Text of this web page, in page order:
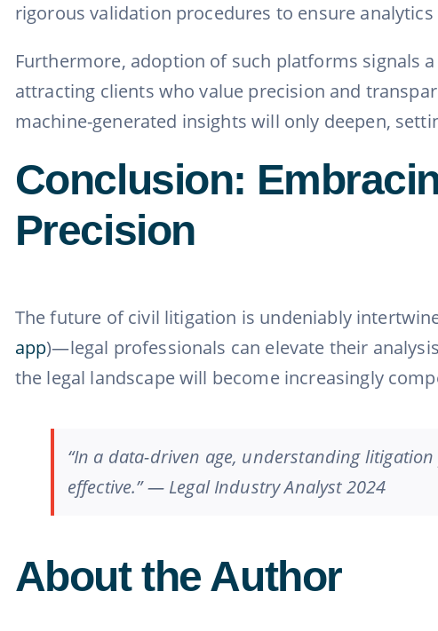
rigorous validation procedures to ensure
Furthermore, adoption of such platforms signals
attracting clients who value precision and
machine-generated insights will only deepen,
Conclusion:
Precision
The future of civil litigation is undeniably
app)—legal professionals can elevate their
the legal landscape will become increasingly
“In a data-driven age, understanding
effective.” — Legal Industry Analyst 2024
About the Author